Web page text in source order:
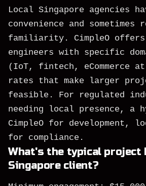
Local Singapore agencies
convenience and sometimes
familiarity. CimpleO
engineers with specific
(IoT, fintech, eCommerce
rates that make larger
feasible. For regulated
needing local presence, a
CimpleO for development,
for compliance.
What's the typical project
Singapore client?